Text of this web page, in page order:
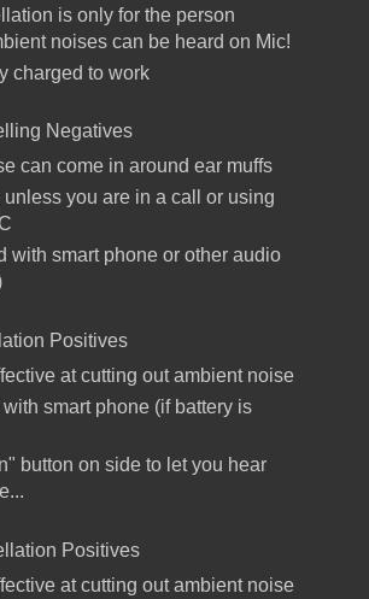
is only for the person
noises can be heard on Mic!
charged to work
Negatives
can come in around ear muffs
unless you are in a call or using
with smart phone or other audio
Positives
at cutting out ambient noise
smart phone (if battery is
button on side to let you hear
Positives
at cutting out ambient noise